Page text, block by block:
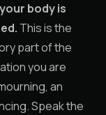
body is
This is the
part of the
you are
an
Speak the